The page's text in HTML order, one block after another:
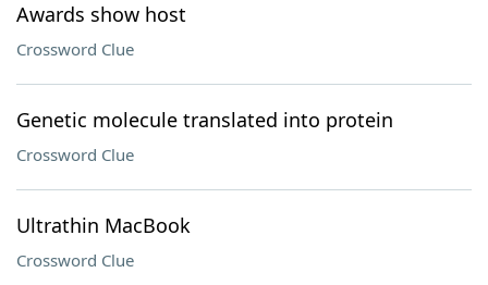
Awards show host
Crossword Clue
Genetic molecule translated into protein
Crossword Clue
Ultrathin MacBook
Crossword Clue